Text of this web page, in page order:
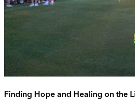
Finding Hope and Healing on the